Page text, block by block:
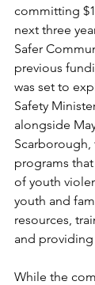
committing
next three
Safer
previous
was set to
Safety
alongside
programs
of youth
youth and
resources,
and
While the